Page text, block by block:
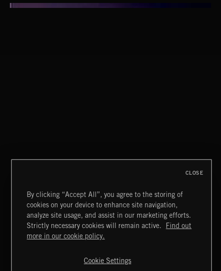
MOTOR CITY SOUL
Extreme Music
Terms & Conditions
Cookies Policy
By clicking “Accept All”, you agree to the storing of
cookies on your device to enhance site navigation,
analyze site usage, and assist in our marketing efforts.
Strictly necessary cookies will remain active.
Find out
more in our cookie policy.
Cookie Settings
CLOSE